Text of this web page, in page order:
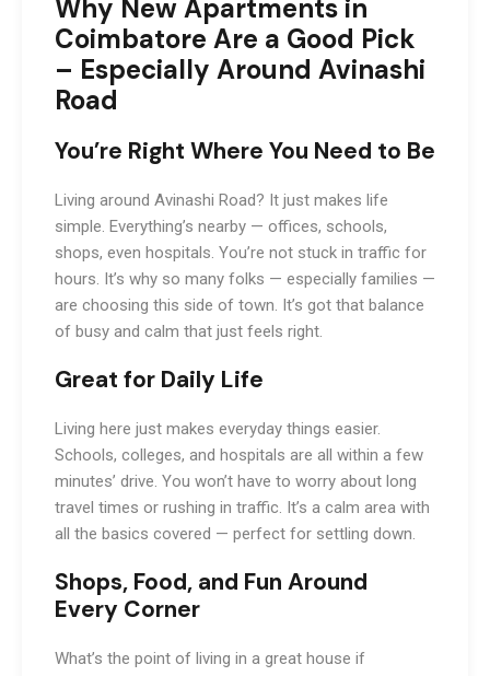
Why New Apartments in
Coimbatore Are a Good Pick
– Especially Around Avinashi
Road
You’re Right Where You Need to Be
Living around Avinashi Road? It just makes life
simple. Everything’s nearby — offices, schools,
shops, even hospitals. You’re not stuck in traffic for
hours. It’s why so many folks — especially families —
are choosing this side of town. It’s got that balance
of busy and calm that just feels right.
Great for Daily Life
Living here just makes everyday things easier.
Schools, colleges, and hospitals are all within a few
minutes’ drive. You won’t have to worry about long
travel times or rushing in traffic. It’s a calm area with
all the basics covered — perfect for settling down.
Shops, Food, and Fun Around
Every Corner
What’s the point of living in a great house if